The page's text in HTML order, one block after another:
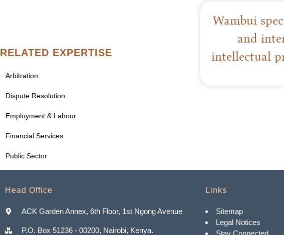
RELATED EXPERTISE
Arbitration
Dispute Resolution
Employment & Labour
Financial Services
Public Sector
Wambui
and
intellectual
Head Office
ACK Garden Annex, 6th Floor, 1st Ngong Avenue
P.O. Box 51236 - 00200, Nairobi, Kenya.
Links
Sitemap
Legal Notices
Stay Connected